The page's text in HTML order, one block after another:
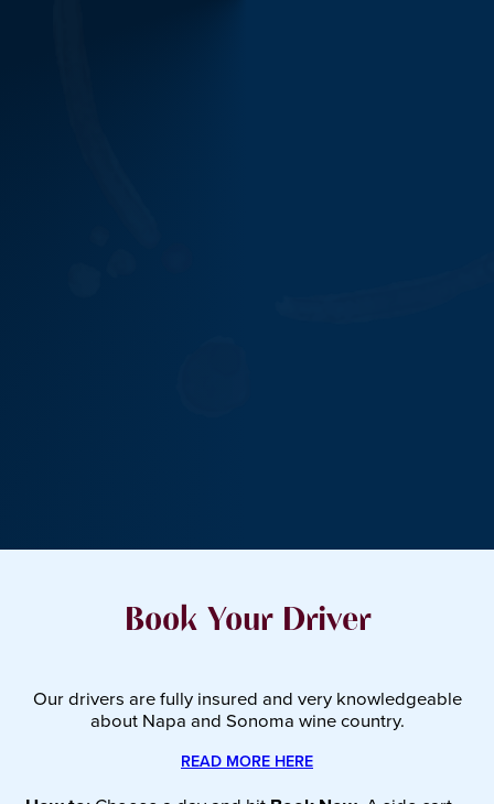
Book Your Driver
Our drivers are fully insured and very knowledgeable
about Napa and Sonoma wine country.
READ MORE HERE